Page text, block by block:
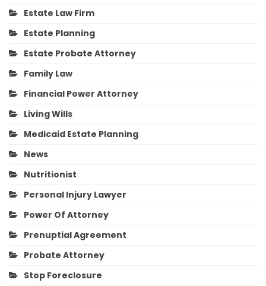
Estate Law Firm
Estate Planning
Estate Probate Attorney
Family Law
Financial Power Attorney
Living Wills
Medicaid Estate Planning
News
Nutritionist
Personal Injury Lawyer
Power Of Attorney
Prenuptial Agreement
Probate Attorney
Stop Foreclosure